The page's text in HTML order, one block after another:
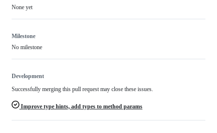
None yet
Milestone
No milestone
Development
Successfully merging this pull request may close these issues.
Improve type hints, add types to method params